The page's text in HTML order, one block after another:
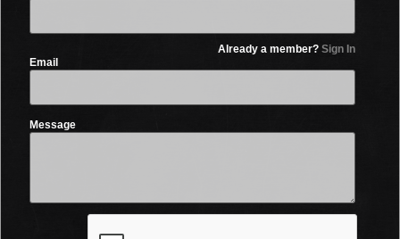
Already a member? Sign In
Email
Message